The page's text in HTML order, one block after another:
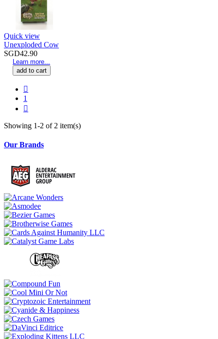
Quick view
Unexploded Cow
SGD42.90
Learn more...
add to cart

1

Showing 1-2 of 2 item(s)
Our Brands